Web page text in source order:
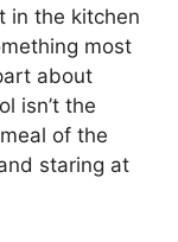
in the kitchen
most
about
isn’t the
of the
staring at